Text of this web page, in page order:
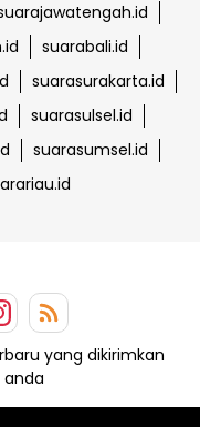
suarabali.id
suarasurakarta.id
suarasulsel.id
suarasumsel.id
yang dikirimkan
anda